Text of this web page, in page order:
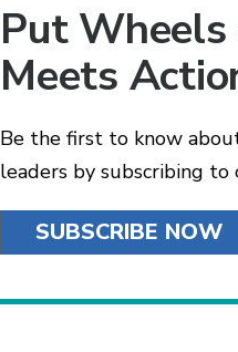
Put
Meets
Be the first to know
leaders by subscribing
SUBSCRIBE NOW